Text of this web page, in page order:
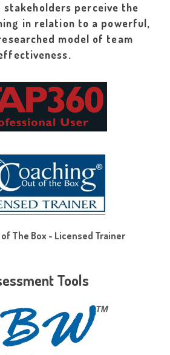
perceive the
in relation to a powerful,
model of team
of The Box - Licensed Trainer
Tools